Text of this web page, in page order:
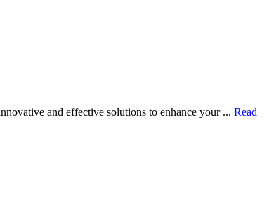
and effective solutions to enhance your ... Read